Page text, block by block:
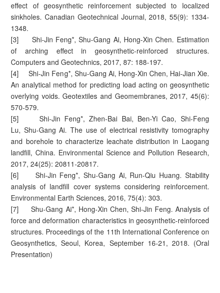
effect of geosynthetic reinforcement subjected to localized
sinkholes. Canadian Geotechnical Journal, 2018, 55(9): 1334-
1348.
[3] Shi-Jin Feng*, Shu-Gang Ai, Hong-Xin Chen. Estimation
of arching effect in geosynthetic-reinforced structures.
Computers and Geotechnics, 2017, 87: 188-197.
[4] Shi-Jin Feng*, Shu-Gang Ai, Hong-Xin Chen, Hai-Jian Xie.
An analytical method for predicting load acting on geosynthetic
overlying voids. Geotextiles and Geomembranes, 2017, 45(6):
570-579.
[5] Shi-Jin Feng*, Zhen-Bai Bai, Ben-Yi Cao, Shi-Feng
Lu, Shu-Gang Ai. The use of electrical resistivity tomography
and borehole to characterize leachate distribution in Laogang
landfill, China. Environmental Science and Pollution Research,
2017, 24(25): 20811-20817.
[6] Shi-Jin Feng*, Shu-Gang Ai, Run-Qiu Huang. Stability
analysis of landfill cover systems considering reinforcement.
Environmental Earth Sciences, 2016, 75(4): 303.
[7] Shu-Gang Ai*, Hong-Xin Chen, Shi-Jin Feng. Analysis of
force and deformation characteristics in geosynthetic-reinforced
structures. Proceedings of the 11th International Conference on
Geosynthetics, Seoul, Korea, September 16-21, 2018. (Oral
Presentation)